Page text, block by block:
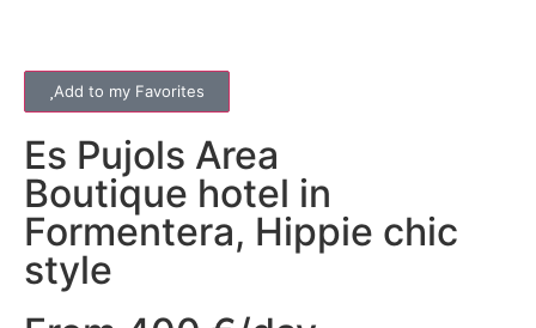
Add to my Favorites
Es Pujols Area
Boutique hotel in
Formentera, Hippie chic
style